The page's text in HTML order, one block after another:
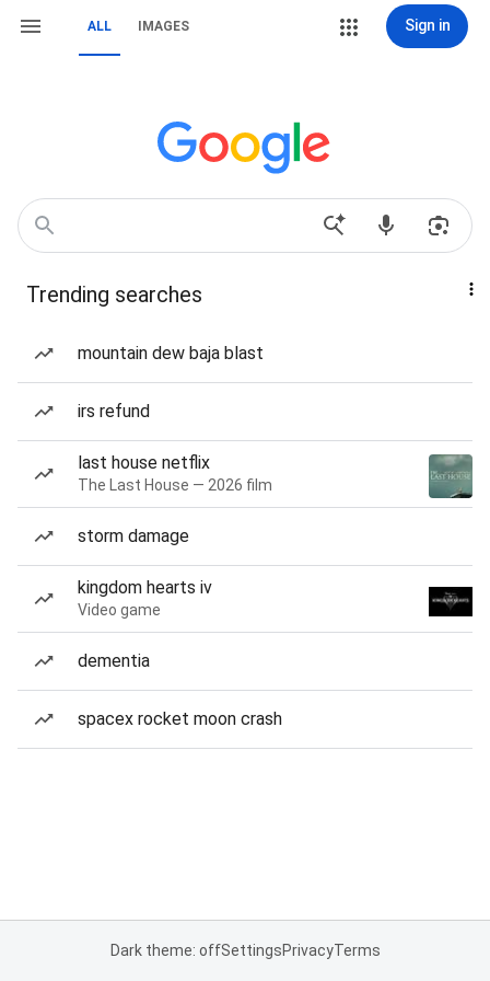
ALL IMAGES Sign in
Trending searches
mountain dew baja blast
irs refund
last house netflix
The Last House — 2026 film
storm damage
kingdom hearts iv
Video game
dementia
spacex rocket moon crash
Dark theme: offSettingsPrivacyTerms